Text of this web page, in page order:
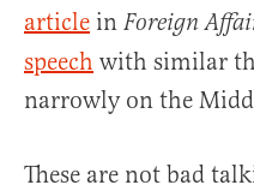
article in Foreign
speech with similar
narrowly on the
These are not bad